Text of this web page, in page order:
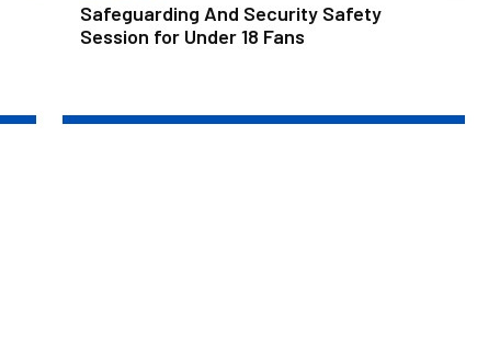
Safeguarding And Security Safety
Session for Under 18 Fans